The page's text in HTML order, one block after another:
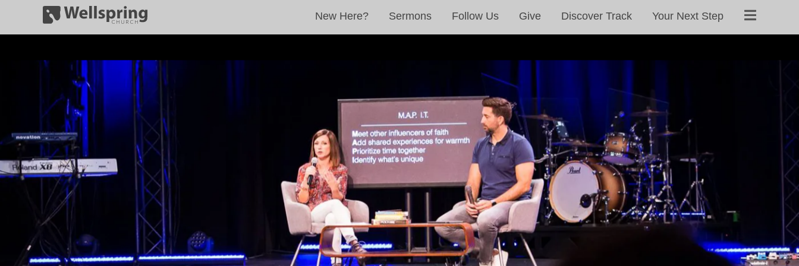
New Here? Sermons Follow Us Give Discover Track Your Next Step